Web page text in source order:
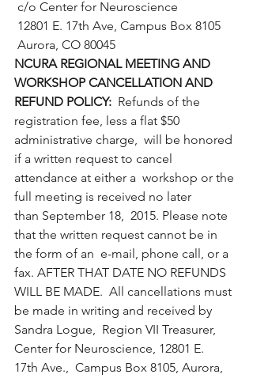
c/o Center for Neuroscience
12801 E. 17th Ave, Campus Box 8105
Aurora, CO 80045
NCURA REGIONAL MEETING AND
WORKSHOP CANCELLATION AND
REFUND POLICY:
  Refunds of the
registration fee, less a flat $50
administrative charge,  will be honored
if a written request to cancel
attendance at either a  workshop or the
full meeting is received no later
than September 18,  2015. Please note
that the written request cannot be in
the form of an  e-mail, phone call, or a
fax. AFTER THAT DATE NO REFUNDS
WILL BE MADE.  All cancellations must
be made in writing and received by
Sandra Logue,  Region VII Treasurer,
Center for Neuroscience, 12801 E.
17th Ave.,  Campus Box 8105, Aurora,